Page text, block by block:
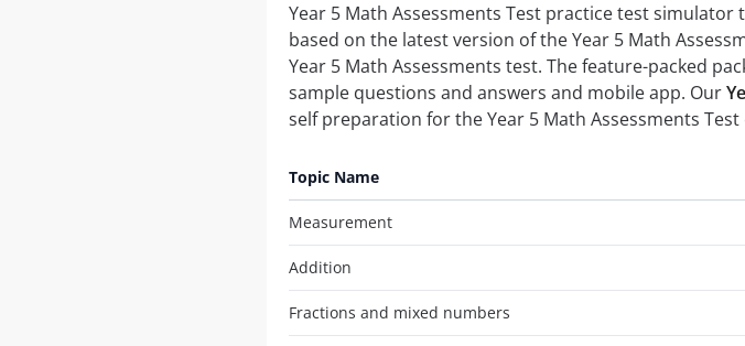
Year 5 Math Assessments Test practice test
based on the latest version of the Year 5 Math
Year 5 Math Assessments test. The feature-packed
sample questions and answers and mobile app. Our
self preparation for the Year 5 Math Assessments
Topic Name
Measurement
Addition
Fractions and mixed numbers